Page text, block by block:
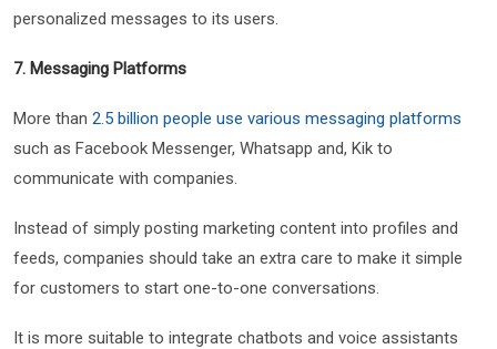
personalized messages to its users.
7. Messaging Platforms
More than 2.5 billion people use various messaging platforms
such as Facebook Messenger, Whatsapp and, Kik to
communicate with companies.
Instead of simply posting marketing content into profiles and
feeds, companies should take an extra care to make it simple
for customers to start one-to-one conversations.
It is more suitable to integrate chatbots and voice assistants